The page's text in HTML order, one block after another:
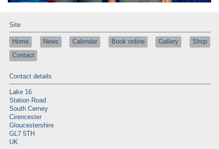
Site
Home News Calendar Book online Gallery
Shop
Contact
Contact details
Lake 16
Station Road
South Cerney
Cirencester
Gloucestershire
GL7 5TH
UK